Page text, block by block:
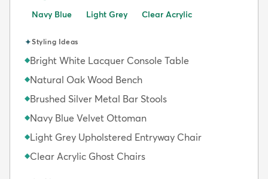
Navy Blue
Light Grey Clear Acrylic
✦Styling Ideas
◆Bright White Lacquer Console Table
◆Natural Oak Wood Bench
◆Brushed Silver Metal Bar Stools
◆Navy Blue Velvet Ottoman
◆Light Grey Upholstered Entryway Chair
◆Clear Acrylic Ghost Chairs